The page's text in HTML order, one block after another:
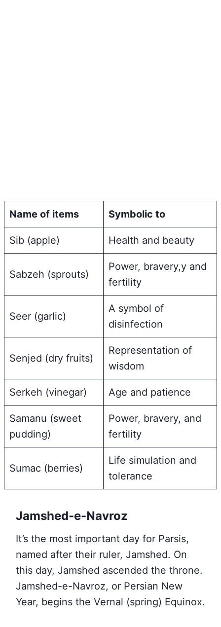
Name of items Symbolic to
Sib (apple) Health and beauty
Sabzeh (sprouts)
Power, bravery,y and
fertility
Seer (garlic)
A symbol of
disinfection
Senjed (dry fruits)
Representation of
wisdom
Serkeh (vinegar) Age and patience
Samanu (sweet
pudding)
Power, bravery, and
fertility
Sumac (berries)
Life simulation and
tolerance
Jamshed-e-Navroz
It’s the most important day for Parsis,
named after their ruler, Jamshed. On
this day, Jamshed ascended the throne.
Jamshed-e-Navroz, or Persian New
Year, begins the Vernal (spring) Equinox.